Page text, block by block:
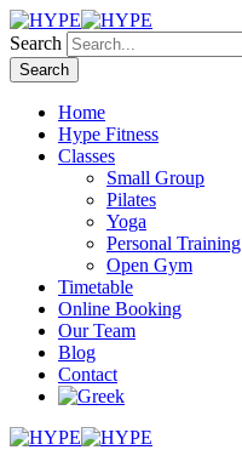
Search
Home
Hype Fitness
Classes
Small Group
Pilates
Yoga
Personal Training
Open Gym
Timetable
Online Booking
Our Team
Blog
Contact